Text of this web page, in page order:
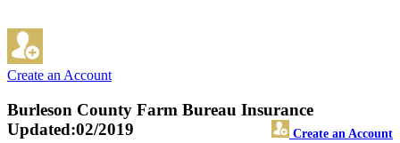
Create an Account
Burleson County Farm Bureau Insurance
Create an Account
Updated:02/2019